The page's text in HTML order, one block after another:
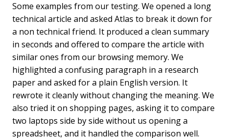
Some examples from our testing. We opened a long
technical article and asked Atlas to break it down for
a non technical friend. It produced a clean summary
in seconds and offered to compare the article with
similar ones from our browsing memory. We
highlighted a confusing paragraph in a research
paper and asked for a plain English version. It
rewrote it cleanly without changing the meaning. We
also tried it on shopping pages, asking it to compare
two laptops side by side without us opening a
spreadsheet, and it handled the comparison well.